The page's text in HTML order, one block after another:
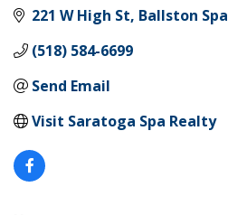
221 W High St Ballston Spa
(518) 584-6699
Send Email
Visit Saratoga Spa Realty